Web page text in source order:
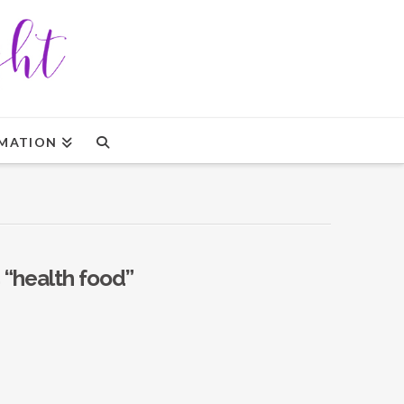
“health food”